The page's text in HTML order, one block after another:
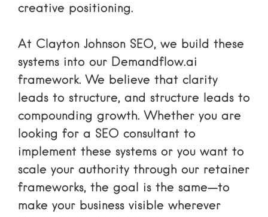
creative positioning.
At Clayton Johnson SEO, we build these
systems into our Demandflow.ai
framework. We believe that clarity
leads to structure, and structure leads to
compounding growth. Whether you are
looking for a SEO consultant to
implement these systems or you want to
scale your authority through our retainer
frameworks, the goal is the same—to
make your business visible wherever